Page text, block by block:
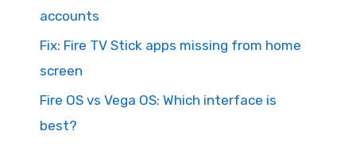
accounts
Fix: Fire TV Stick apps missing from home
screen
Fire OS vs Vega OS: Which interface is
best?